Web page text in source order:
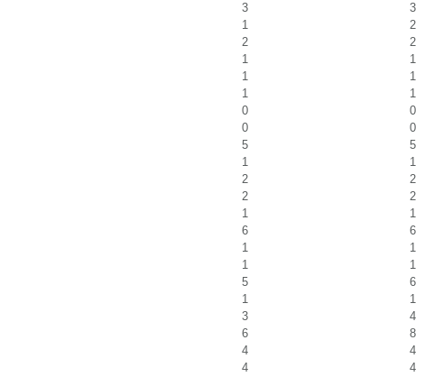
3
3
1
2
2
2
1
1
1
1
1
1
0
0
0
0
5
5
1
1
2
2
2
2
1
1
6
6
1
1
1
1
5
6
1
1
3
4
6
8
4
4
4
4